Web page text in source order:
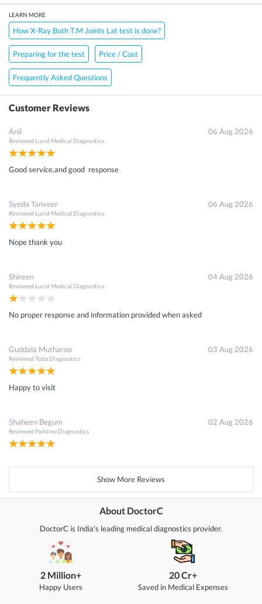
LEARN MORE
How X-Ray Both T.M Joints Lat test is done?
Preparing for the test Price / Cost
Frequently Asked Questions
Customer Reviews
Anil
Reviewed Lucid Medical Diagnostics
06 Aug 2026
Good service,and good response
Syeda Tanveer
Reviewed Lucid Medical Diagnostics
06 Aug 2026
Nope thank you
Shireen
Reviewed Lucid Medical Diagnostics
04 Aug 2026
No proper response and information provided when asked
Guddala Mutharao
Reviewed Tesla Diagnostics
03 Aug 2026
Happy to visit
Shaheen Begum
Reviewed Parkline Diagnostics
02 Aug 2026
Show More Reviews
About DoctorC
DoctorC is India's leading medical diagnostics provider.
2 Million+
Happy Users
20 Cr+
Saved in Medical Expenses